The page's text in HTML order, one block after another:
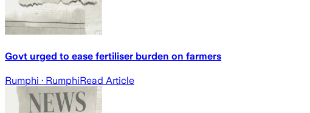
Govt urged to ease fertiliser burden on farmers
Rumphi · RumphiRead Article